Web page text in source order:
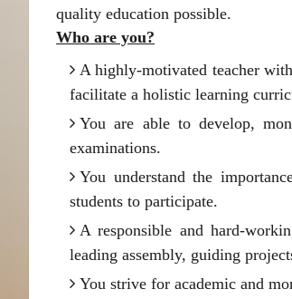
quality education possible.
Who are you?
A highly-motivated teacher
facilitate a holistic learning
You are able to develop,
examinations.
You understand the
students to participate.
A responsible and hard-
leading assembly, guiding
You strive for academic and